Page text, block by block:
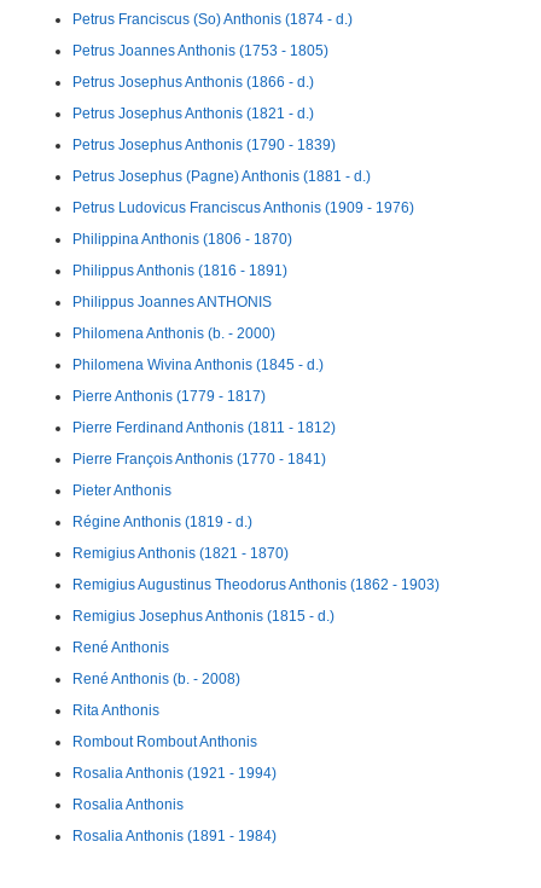
Petrus Franciscus (So) Anthonis (1874 - d.)
Petrus Joannes Anthonis (1753 - 1805)
Petrus Josephus Anthonis (1866 - d.)
Petrus Josephus Anthonis (1821 - d.)
Petrus Josephus Anthonis (1790 - 1839)
Petrus Josephus (Pagne) Anthonis (1881 - d.)
Petrus Ludovicus Franciscus Anthonis (1909 - 1976)
Philippina Anthonis (1806 - 1870)
Philippus Anthonis (1816 - 1891)
Philippus Joannes ANTHONIS
Philomena Anthonis (b. - 2000)
Philomena Wivina Anthonis (1845 - d.)
Pierre Anthonis (1779 - 1817)
Pierre Ferdinand Anthonis (1811 - 1812)
Pierre François Anthonis (1770 - 1841)
Pieter Anthonis
Régine Anthonis (1819 - d.)
Remigius Anthonis (1821 - 1870)
Remigius Augustinus Theodorus Anthonis (1862 - 1903)
Remigius Josephus Anthonis (1815 - d.)
René Anthonis
René Anthonis (b. - 2008)
Rita Anthonis
Rombout Rombout Anthonis
Rosalia Anthonis (1921 - 1994)
Rosalia Anthonis
Rosalia Anthonis (1891 - 1984)